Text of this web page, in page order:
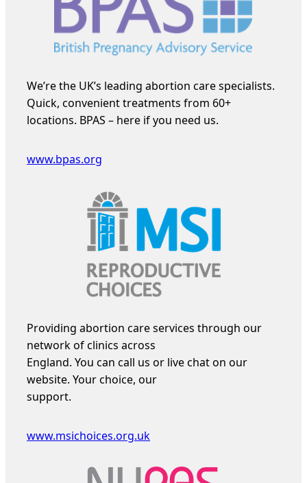
We’re the UK’s leading abortion care specialists.
Quick, convenient treatments from 60+
locations. BPAS – here if you need us.
www.bpas.org
Providing abortion care services through our
network of clinics across
England. You can call us or live chat on our
website. Your choice, our
support.
www.msichoices.org.uk